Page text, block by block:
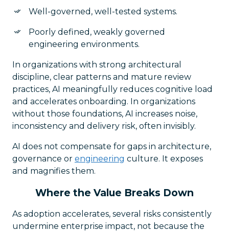
Well-governed, well-tested systems.
Poorly defined, weakly governed
engineering environments.
In organizations with strong architectural
discipline, clear patterns and mature review
practices, AI meaningfully reduces cognitive load
and accelerates onboarding. In organizations
without those foundations, AI increases noise,
inconsistency and delivery risk, often invisibly.
AI does not compensate for gaps in architecture,
governance or engineering culture. It exposes
and magnifies them.
Where the Value Breaks Down
As adoption accelerates, several risks consistently
undermine enterprise impact, not because the